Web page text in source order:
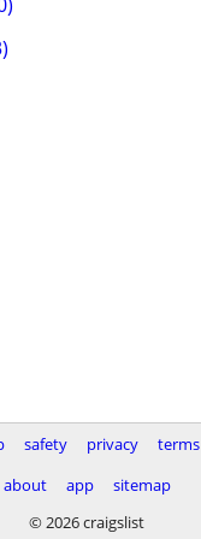
safety privacy
terms
about
app
sitemap
© 2026 craigslist